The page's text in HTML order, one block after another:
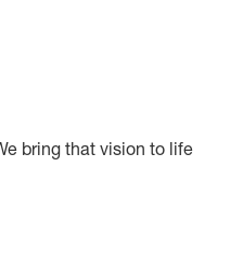
bring that vision to life